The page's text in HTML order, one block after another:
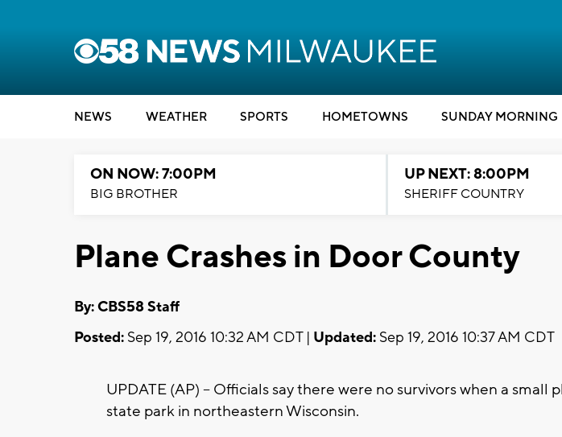
NEWS WEATHER SPORTS HOMETOWNS SUNDAY MORNING
ON NOW: 7:00PM
BIG BROTHER
UP NEXT: 8:00PM
SHERIFF COUNTRY
Plane Crashes in Door County
By: CBS58 Staff
Posted: Sep 19, 2016 10:32 AM CDT | Updated: Sep 19, 2016 10:37 AM CDT
UPDATE (AP) -- Officials say there were no survivors when a small
state park in northeastern Wisconsin.